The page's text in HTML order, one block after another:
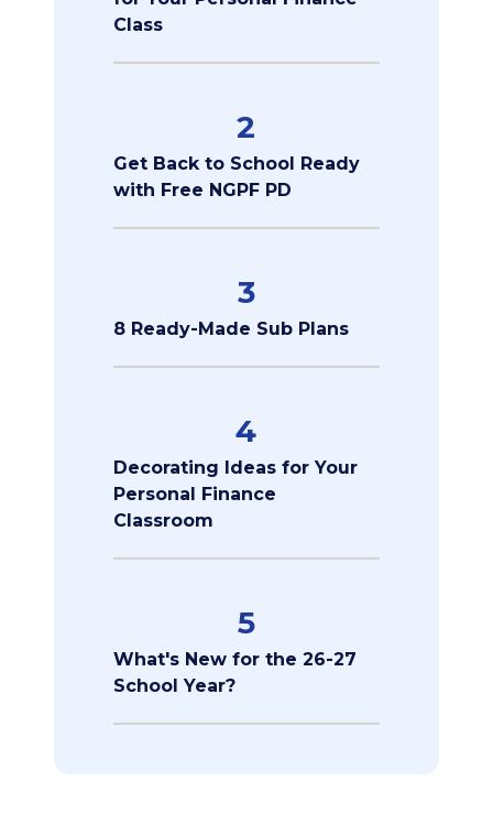
Class
2
Get Back to School Ready
with Free NGPF PD
3
8 Ready-Made Sub Plans
4
Decorating Ideas for Your
Personal Finance
Classroom
5
What's New for the 26-27
School Year?